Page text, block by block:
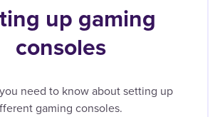
up gaming
consoles
need to know about setting up
gaming consoles.